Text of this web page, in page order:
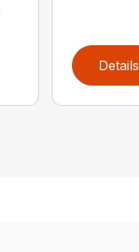
Details